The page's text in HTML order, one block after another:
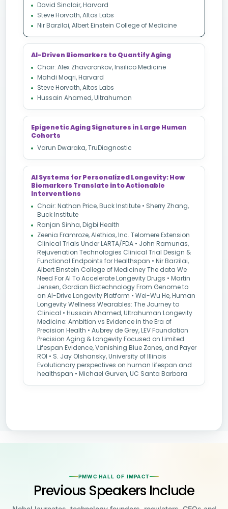
David Sinclair, Harvard
Steve Horvath, Altos Labs
Nir Barzilai, Albert Einstein College of Medicine
AI-Driven Biomarkers to Quantify Aging
Chair: Alex Zhavoronkov, Insilico Medicine
Mahdi Moqri, Harvard
Steve Horvath, Altos Labs
Hussain Ahamed, Ultrahuman
Epigenetic Aging Signatures in Large Human
Cohorts
Varun Dwaraka, TruDiagnostic
AI Systems for Personalized Longevity: How
Biomarkers Translate into Actionable
Interventions
Chair: Nathan Price, Buck Institute • Sherry Zhang,
Buck Institute
Ranjan Sinha, Digbi Health
Zeenia Framroze, Alethios, Inc. Telomere Extension
Clinical Trials Under LARTA/FDA • John Ramunas,
Rejuvenation Technologies Clinical Trial Design &
Functional Endpoints for Healthspan • Nir Barzilai,
Albert Einstein College of Mediciney The data We
Need For AI To Accelerate Longevity Drugs • Martin
Jensen, Gordian Biotechnology From Genome to
an AI-Drive Longevity Platform • Wei-Wu He, Human
Longevity Wellness Wearables: The Journey to
Clinical • Hussain Ahamed, Ultrahuman Longevity
Medicine: Ambition vs Evidence in the Era of
Precision Health • Aubrey de Grey, LEV Foundation
Precision Aging & Longevity Focused on Limited
Lifespan Evidence, Vanishing Blue Zones, and Payer
ROI • S. Jay Olshansky, University of Illinois
Evolutionary perspectives on human lifespan and
healthspan • Michael Gurven, UC Santa Barbara
PMWC HALL OF IMPACT
Previous Speakers Include